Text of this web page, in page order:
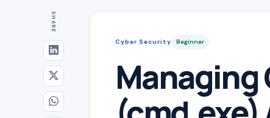
SHARE
Cyber Security Beginner
Managing